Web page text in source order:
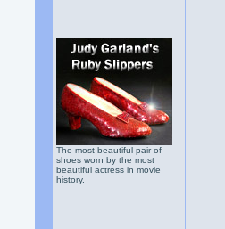
The most beautiful pair of
shoes worn by the most
beautiful actress in movie
history.